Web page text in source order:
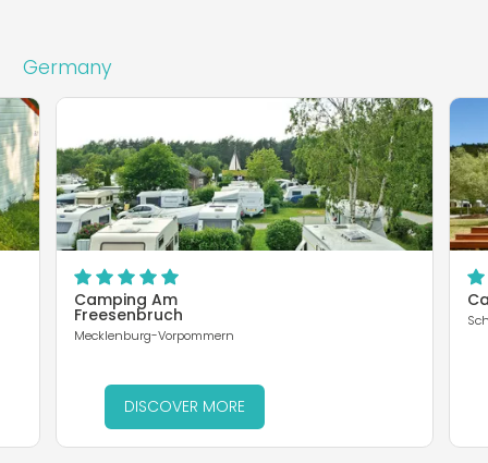
Germany
Camping Am
Freesenbruch
Mecklenburg-Vorpommern
DISCOVER MORE